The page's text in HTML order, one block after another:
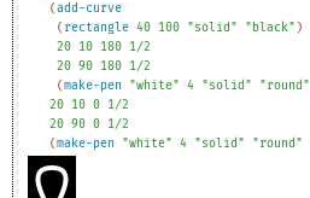
(add-curve
( rectangle 40 100 "solid" "black" )
20
10 180
1/2
20 90 180
1/2
(make-pen "white" 4 "solid" "round"
20
10 0
1/2
20 90 0
1/2
(make-pen "white" 4 "solid" "round"